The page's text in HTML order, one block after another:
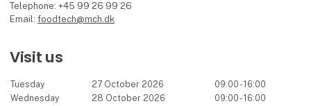
Telephone: +45 99 26 99 26
Email:foodtech@mch.dk
Visit us
Tuesday 27 October 2026
09:00 - 16:00
Wednesday
28 October 2026
09:00 - 16:00